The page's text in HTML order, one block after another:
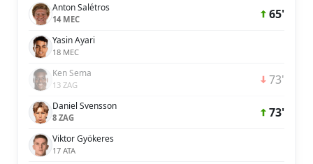
Anton Salétros
14 MEC 65'
Yasin Ayari
18 MEC
Ken Sema
13 ZAG 73'
Daniel Svensson
8 ZAG 73'
Viktor Gyökeres
17 ATA